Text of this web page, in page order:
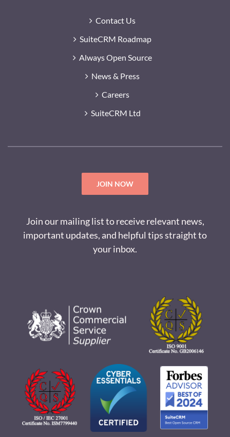
Contact Us
SuiteCRM Roadmap
Always Open Source
News & Press
Careers
SuiteCRM Ltd
JOIN NOW
Join our mailing list to receive relevant news,
important updates, and helpful tips straight to
your inbox.